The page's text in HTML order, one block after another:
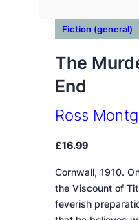
Fiction (general)
The
End
Ross
£16.99
Cornwall, 1910.
the Viscount of
feverish